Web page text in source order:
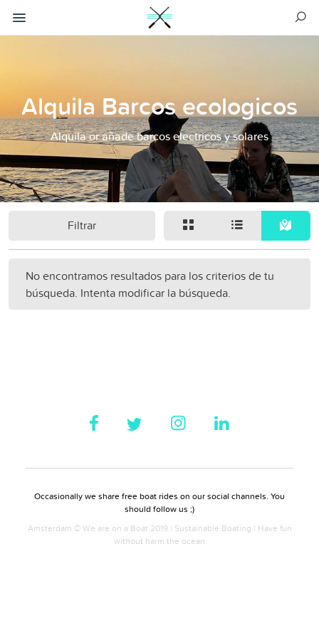
Alquila Barcos ecologicos
Alquila or añade barcos electricos y solares
Filtrar
No encontramos resultados para los criterios de tu
búsqueda. Intenta modificar la búsqueda.
Occasionally we share free boat rides on our social channels. You
should follow us ;)
Amsterdam © We are on a Boat 2019 | Sustainable Boating | Have fun
without harm the ocean